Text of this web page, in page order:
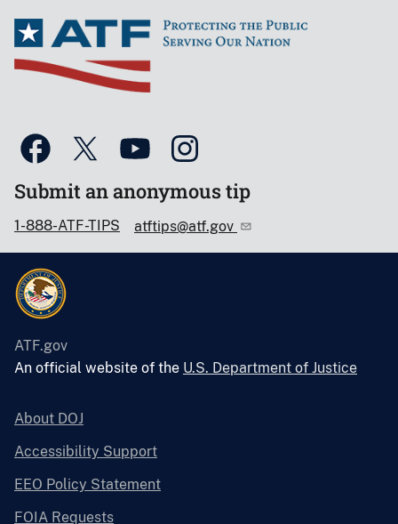
Submit an anonymous tip
1-888-ATF-TIPS atftips@atf.gov
ATF.gov
An official website of the U.S. Department of Justice
About DOJ
Accessibility Support
EEO Policy Statement
FOIA Requests